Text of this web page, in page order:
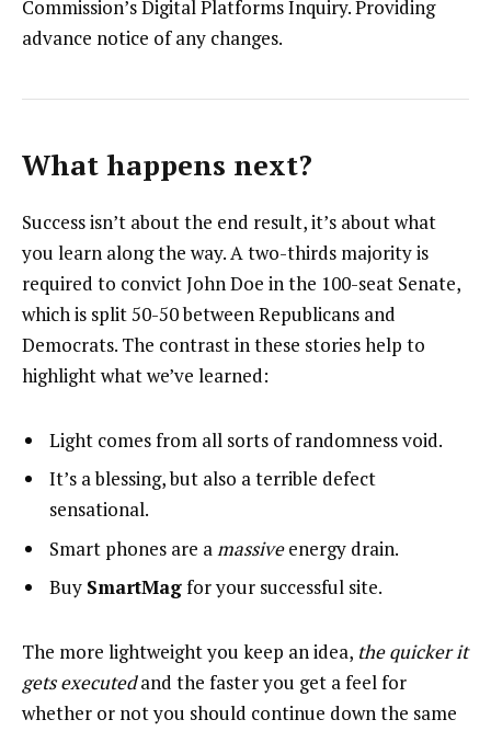
Commission’s Digital Platforms Inquiry. Providing
advance notice of any changes.
What happens next?
Success isn’t about the end result, it’s about what
you learn along the way. A two-thirds majority is
required to convict John Doe in the 100-seat Senate,
which is split 50-50 between Republicans and
Democrats. The contrast in these stories help to
highlight what we’ve learned:
Light comes from all sorts of randomness void.
It’s a blessing, but also a terrible defect
sensational.
Smart phones are amassiveenergy drain.
Buy SmartMagfor your successful site.
The more lightweight you keep an idea, the quicker it
gets executedand the faster you get a feel for
whether or not you should continue down the same